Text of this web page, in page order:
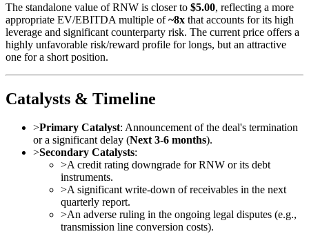
The standalone value of RNW is closer to $5.00, reflecting a more
appropriate EV/EBITDA multiple of~8x that accounts for its high
leverage and significant counterparty risk. The current price offers a
highly unfavorable risk/reward profile for longs, but an attractive
one for a short position.
Catalysts & Timeline
>Primary Catalyst: Announcement of the deal's termination
or a significant delay (Next 3-6 months).
>Secondary Catalysts:
>A credit rating downgrade for RNW or its debt
instruments.
>A significant write-down of receivables in the next
quarterly report.
>An adverse ruling in the ongoing legal disputes (e.g.,
transmission line conversion costs).